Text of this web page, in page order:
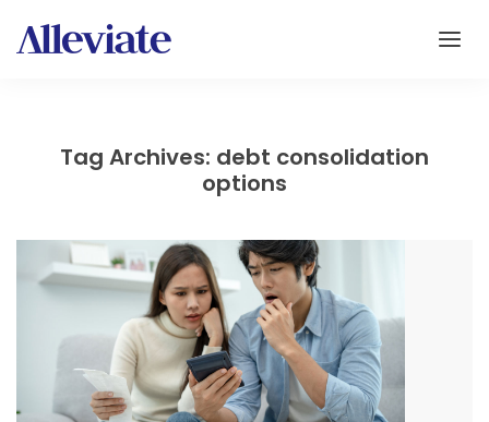
Tag Archives: debt consolidation
options